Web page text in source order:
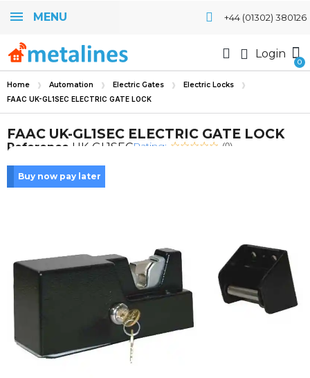
MENU +44 (01302) 380126
Login
Home Automation Electric Gates Electric Locks
FAAC UK-GL1SEC ELECTRIC GATE LOCK
FAAC UK-GL1SEC ELECTRIC GATE LOCK
Reference UK-GL1SECRating: (0)
Buy now pay later